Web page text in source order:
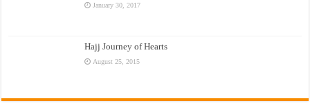
January 30, 2017
Hajj Journey of Hearts
August 25, 2015